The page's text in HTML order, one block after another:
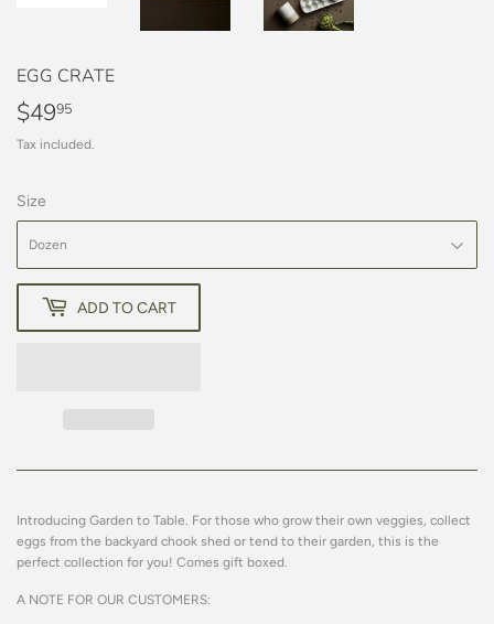
EGG CRATE
$4995
Tax included.
Size
ADD TO CART
Introducing Garden to Table. For those who grow their own veggies, collect
eggs from the backyard chook shed or tend to their garden, this is the
perfect collection for you! Comes gift boxed.
A NOTE FOR OUR CUSTOMERS: